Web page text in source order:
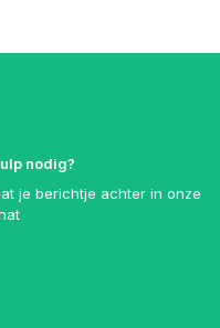
nodig?
je berichtje achter in onze